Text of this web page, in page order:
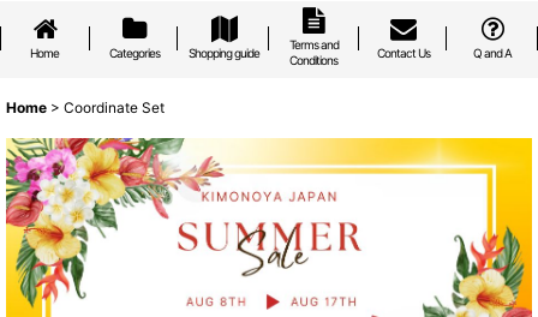
Home Categories Shopping guide
Terms and
Conditions
Contact Us Q and A
Home > Coordinate Set